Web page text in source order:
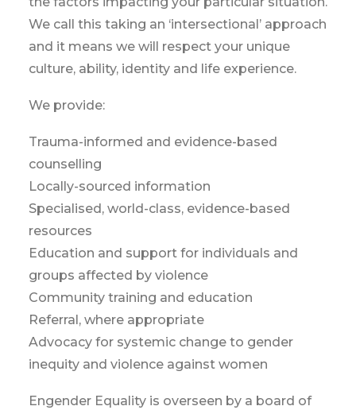
We call this taking an ‘intersectional’ approach
and it means we will respect your unique
culture, ability, identity and life experience.
We provide:
Trauma-informed and evidence-based
counselling
Locally-sourced information
Specialised, world-class, evidence-based
resources
Education and support for individuals and
groups affected by violence
Community training and education
Referral, where appropriate
Advocacy for systemic change to gender
inequity and violence against women
Engender Equality is overseen by a board of